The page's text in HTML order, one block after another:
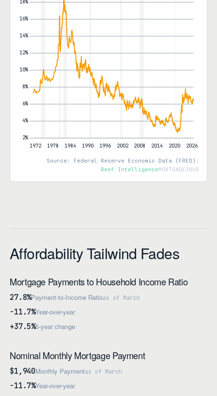
Source: Federal Reserve Economic Data (FRED) |
Reef IntelligenceMORTGAGE30US
Affordability Tailwind Fades
Mortgage Payments to Household Income Ratio
27.8%Payment-to-Income Ratioas of March
-11.7%Year-over-year
+37.5%5-year change
Nominal Monthly Mortgage Payment
$1,940Monthly Paymentas of March
-11.7%Year-over-year